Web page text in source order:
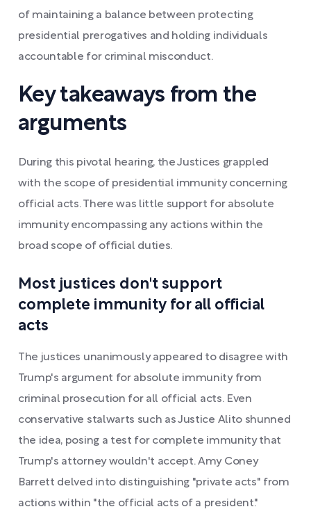
of maintaining a balance between protecting
presidential prerogatives and holding individuals
accountable for criminal misconduct.
Key takeaways from the
arguments
During this pivotal hearing, the Justices grappled
with the scope of presidential immunity concerning
official acts. There was little support for absolute
immunity encompassing any actions within the
broad scope of official duties.
Most justices don't support
complete immunity for all official
acts
The justices unanimously appeared to disagree with
Trump's argument for absolute immunity from
criminal prosecution for all official acts. Even
conservative stalwarts such as Justice Alito shunned
the idea, posing a test for complete immunity that
Trump's attorney wouldn't accept. Amy Coney
Barrett delved into distinguishing "private acts" from
actions within "the official acts of a president."